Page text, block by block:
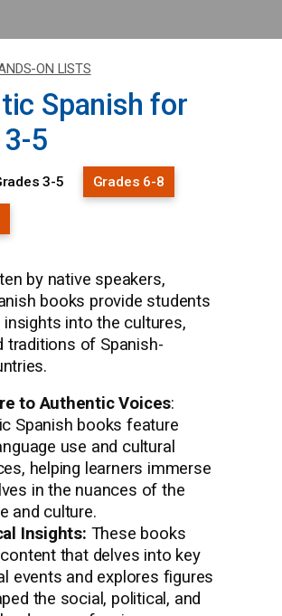
ON LISTS
Spanish for
3-5
3-5 Grades 6-8
by native speakers,
books provide students
insights into the cultures,
traditions of Spanish-
to Authentic Voices:
Spanish books feature
use and cultural
helping learners immerse
in the nuances of the
and culture.
Insights: These books
that delves into key
events and explores figures
the social, political, and